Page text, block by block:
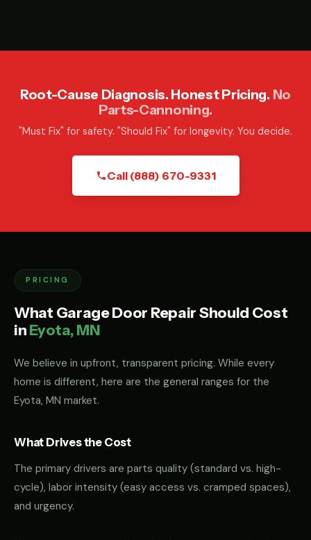
Root-Cause Diagnosis. Honest Pricing. No
Parts-Cannoning.
"Must Fix" for safety. "Should Fix" for longevity. You decide.
Call (888) 670-9331
PRICING
What Garage Door Repair Should Cost
inEyota, MN
We believe in upfront, transparent pricing. While every
home is different, here are the general ranges for the
Eyota, MN market.
What Drives the Cost
The primary drivers are parts quality (standard vs. high-
cycle), labor intensity (easy access vs. cramped spaces),
and urgency.